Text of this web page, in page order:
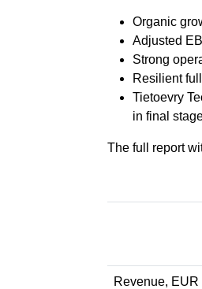
Organic
Adjusted
Strong
Resilient
Tietoevry
in final
The full report
Revenue,